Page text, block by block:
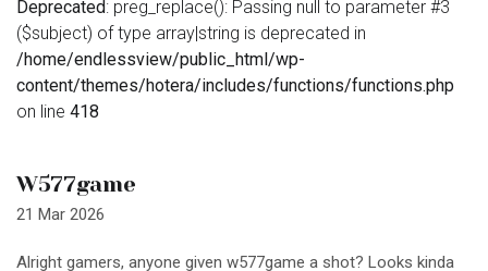
Deprecated: preg_replace(): Passing null to parameter #3
($subject) of type array|string is deprecated in
/home/endlessview/public_html/wp-
content/themes/hotera/includes/functions/functions.php
on line 418
W577game
21 Mar 2026
Alright gamers, anyone given w577game a shot? Looks kinda